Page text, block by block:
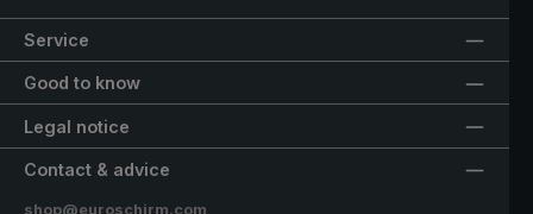
Service
Good to know
Legal notice
Contact & advice
shop@euroschirm.com